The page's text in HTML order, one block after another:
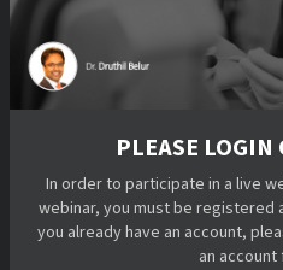
PLEASE LOGIN
In order to participate in a live
webinar, you must be registered
you already have an account,
an